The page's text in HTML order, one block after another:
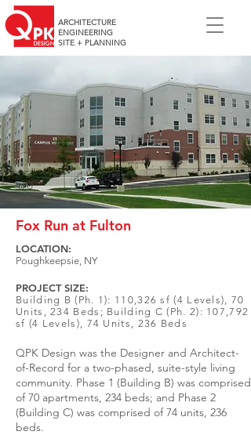
ARCHITECTURE
ENGINEERING
SITE + PLANNING
Fox Run at Fulton
LOCATION:
Poughkeepsie, NY
PROJECT SIZE:
Building B (Ph. 1): 110,326 sf (4 Levels), 70
Units, 234 Beds; Building C (Ph. 2): 107,792
sf (4 Levels), 74 Units, 236 Beds
QPK Design was the Designer and Architect-
of-Record for a two-phased, suite-style living
community. Phase 1 (Building B) was comprised
of 70 apartments, 234 beds; and Phase 2
(Building C) was comprised of 74 units, 236
beds.